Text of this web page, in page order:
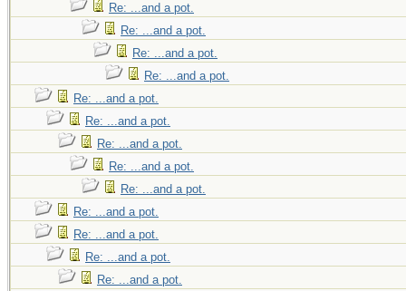
Re: ...and a pot.
Re: ...and a pot.
Re: ...and a pot.
Re: ...and a pot.
Re: ...and a pot.
Re: ...and a pot.
Re: ...and a pot.
Re: ...and a pot.
Re: ...and a pot.
Re: ...and a pot.
Re: ...and a pot.
Re: ...and a pot.
Re: ...and a pot.